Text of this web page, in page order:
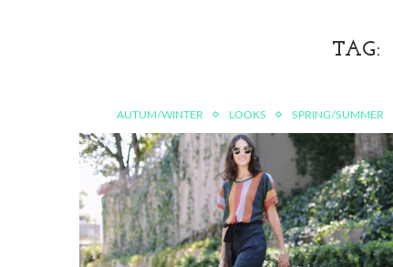
TAG
AUTUM/WINTER LOOKS SPRING/SUMMER